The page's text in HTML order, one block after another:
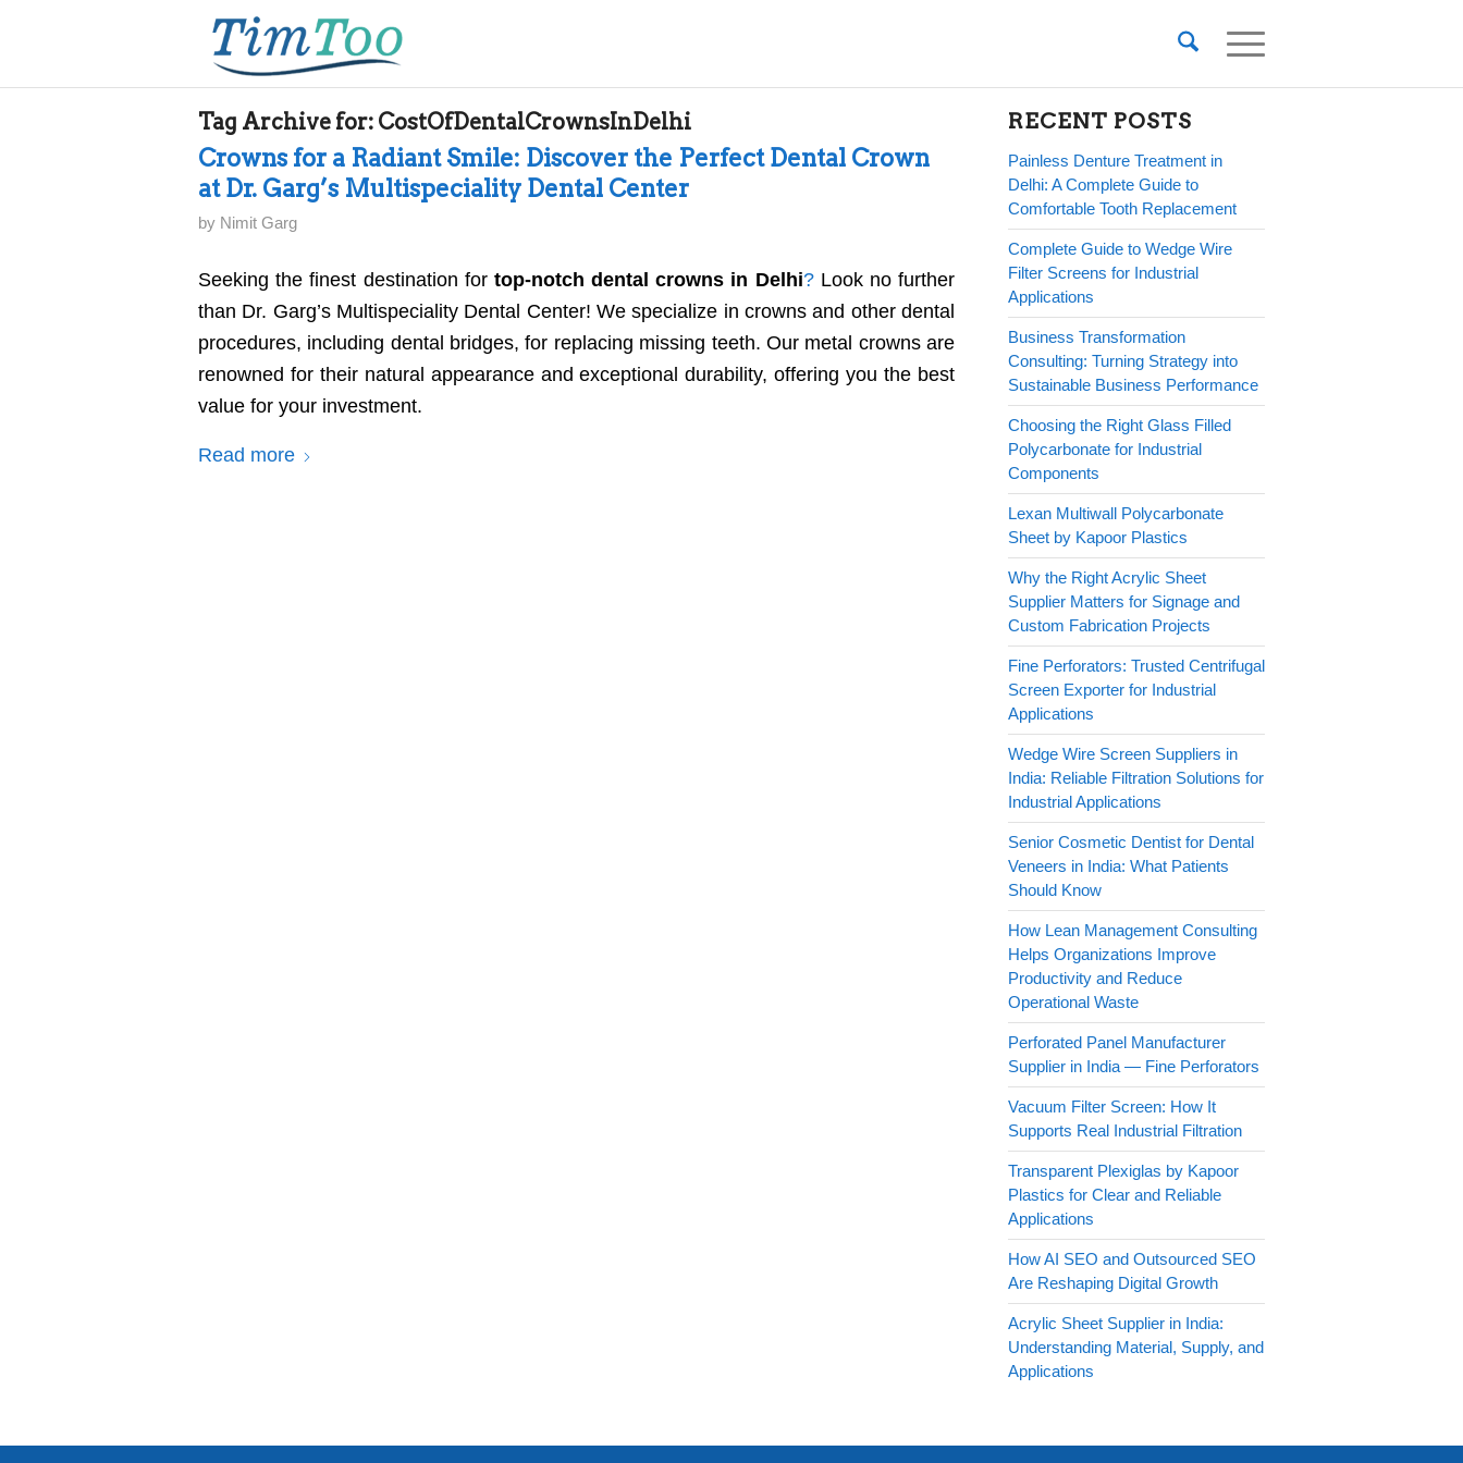
Tag Archive for: CostOfDentalCrownsInDelhi
Crowns for a Radiant Smile: Discover the Perfect Dental Crown
at Dr. Garg’s Multispeciality Dental Center
by Nimit Garg
Seeking the finest destination for top-notch dental crowns in Delhi?Look no further
than Dr. Garg’s Multispeciality Dental Center! We specialize in crowns and other dental
procedures, including dental bridges, for replacing missing teeth. Our metal crowns are
renowned for their natural appearance and exceptional durability, offering you the best
value for your investment.
Read more
RECENT POSTS
Painless Denture Treatment in
Delhi: A Complete Guide to
Comfortable Tooth Replacement
Complete Guide to Wedge Wire
Filter Screens for Industrial
Applications
Business Transformation
Consulting: Turning Strategy into
Sustainable Business Performance
Choosing the Right Glass Filled
Polycarbonate for Industrial
Components
Lexan Multiwall Polycarbonate
Sheet by Kapoor Plastics
Why the Right Acrylic Sheet
Supplier Matters for Signage and
Custom Fabrication Projects
Fine Perforators: Trusted Centrifugal
Screen Exporter for Industrial
Applications
Wedge Wire Screen Suppliers in
India: Reliable Filtration Solutions for
Industrial Applications
Senior Cosmetic Dentist for Dental
Veneers in India: What Patients
Should Know
How Lean Management Consulting
Helps Organizations Improve
Productivity and Reduce
Operational Waste
Perforated Panel Manufacturer
Supplier in India — Fine Perforators
Vacuum Filter Screen: How It
Supports Real Industrial Filtration
Transparent Plexiglas by Kapoor
Plastics for Clear and Reliable
Applications
How AI SEO and Outsourced SEO
Are Reshaping Digital Growth
Acrylic Sheet Supplier in India:
Understanding Material, Supply, and
Applications